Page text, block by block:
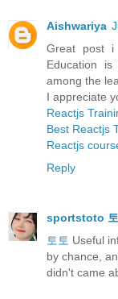
Aishwariya
Great post i
Education
among the
I appreciate
Reactjs
Best Reactjs
Reactjs
Reply
sportstoto 토
토토 Useful
by chance,
didn't came